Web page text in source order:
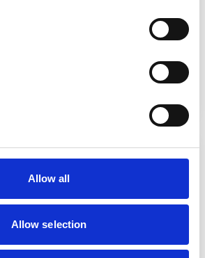
Allow all
Allow selection
platform for
skills, and workforce training.